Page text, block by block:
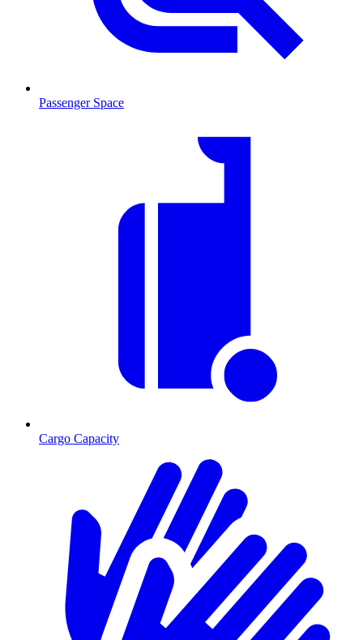
Passenger Space
Cargo Capacity